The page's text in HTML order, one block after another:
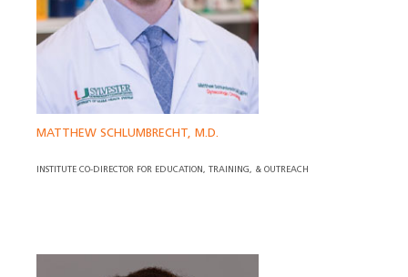
MATTHEW SCHLUMBRECHT, M.D.
INSTITUTE CO-DIRECTOR FOR EDUCATION, TRAINING, & OUTREACH